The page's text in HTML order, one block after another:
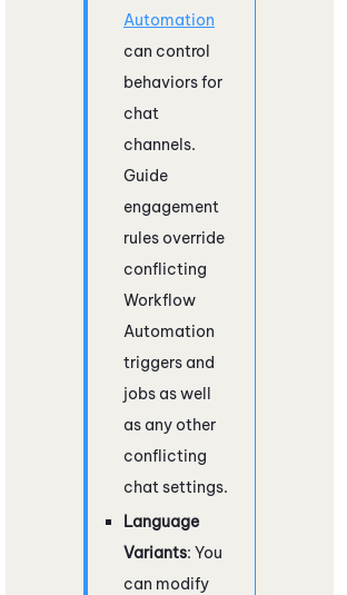
Automation
can control
behaviors for
chat
channels.
Guide
engagement
rules override
conflicting
Workflow
Automation
triggers and
jobs as well
as any other
conflicting
chat settings.
Language
Variants: You
can modify